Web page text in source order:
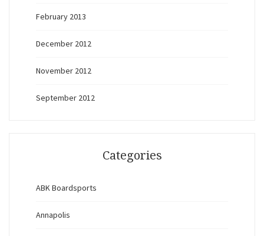
February 2013
December 2012
November 2012
September 2012
Categories
ABK Boardsports
Annapolis